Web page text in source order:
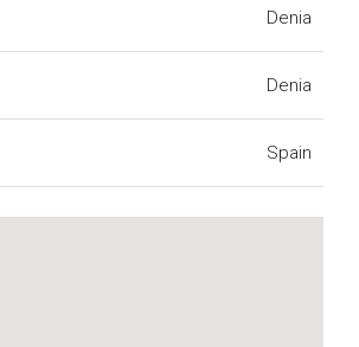
Denia
Denia
Spain